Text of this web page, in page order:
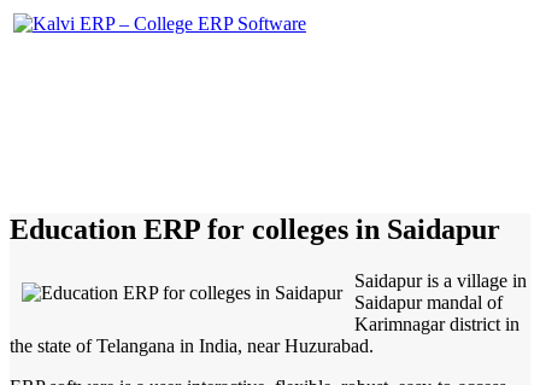
Education ERP for colleges in Saidapur
Saidapur is a village in
Saidapur mandal of
Karimnagar district in
the state of Telangana in India, near Huzurabad.